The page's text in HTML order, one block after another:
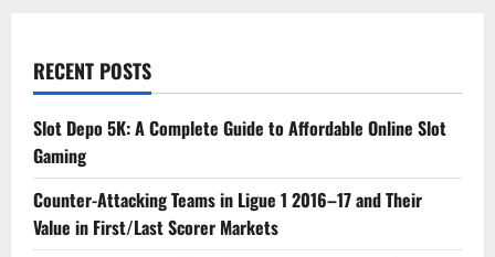
RECENT POSTS
Slot Depo 5K: A Complete Guide to Affordable Online Slot
Gaming
Counter-Attacking Teams in Ligue 1 2016–17 and Their
Value in First/Last Scorer Markets